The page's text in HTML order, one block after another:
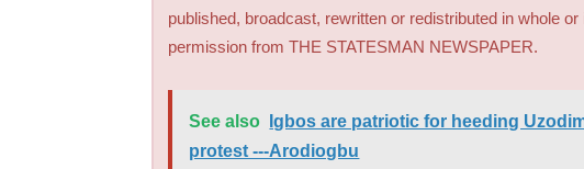
published, broadcast, rewritten or redistributed in whole
permission from THE STATESMAN NEWSPAPER.
See also
Igbos are patriotic for heeding
protest ---Arodiogbu